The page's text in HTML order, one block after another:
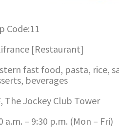
Code:11
[Restaurant]
fast food, pasta, rice,
beverages
The Jockey Club Tower
a.m. – 9:30 p.m. (Mon – Fri)